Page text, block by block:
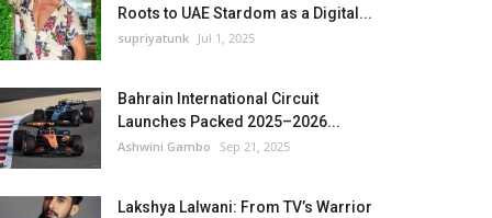
Roots to UAE Stardom as a Digital...
supriyatunk Jul 1, 2025
Bahrain International Circuit
Launches Packed 2025–2026...
Ashwini Gambo Sep 21, 2025
Lakshya Lalwani: From TV’s Warrior